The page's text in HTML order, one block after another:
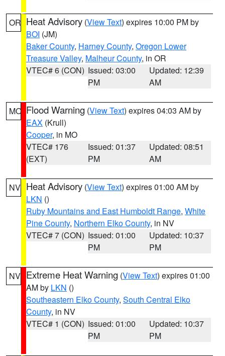
OR Heat Advisory (View Text) expires 10:00 PM by
BOI (JM)
Baker County, Harney County, Oregon Lower
Treasure Valley, Malheur County, in OR
VTEC# 6 (CON) Issued: 03:00
PM
Updated: 12:39
AM
MO Flood Warning (View Text) expires 04:03 AM by
EAX (Krull)
Cooper, in MO
VTEC# 176
(EXT)
Issued: 01:37
PM
Updated: 08:51
AM
NV Heat Advisory (View Text) expires 01:00 AM by
LKN ()
Ruby Mountains and East Humboldt Range, White
Pine County, Northern Elko County, in NV
VTEC# 7 (CON) Issued: 01:00
PM
Updated: 10:37
PM
NV Extreme Heat Warning (View Text) expires 01:00
AM by LKN ()
Southeastern Elko County, South Central Elko
County, in NV
VTEC# 1 (CON) Issued: 01:00
PM
Updated: 10:37
PM